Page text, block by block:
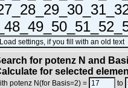
for potenz N and
for selected
potenz N(for Basis=2) = to